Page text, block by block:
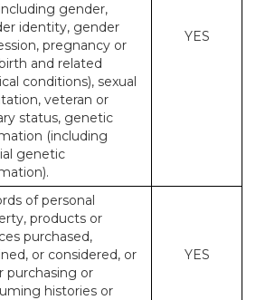
gender,
identity, gender
pregnancy or
and related
conditions), sexual
veteran or
status, genetic
(including
genetic
YES
of personal
products or
purchased,
or considered, or
purchasing or
histories or
YES